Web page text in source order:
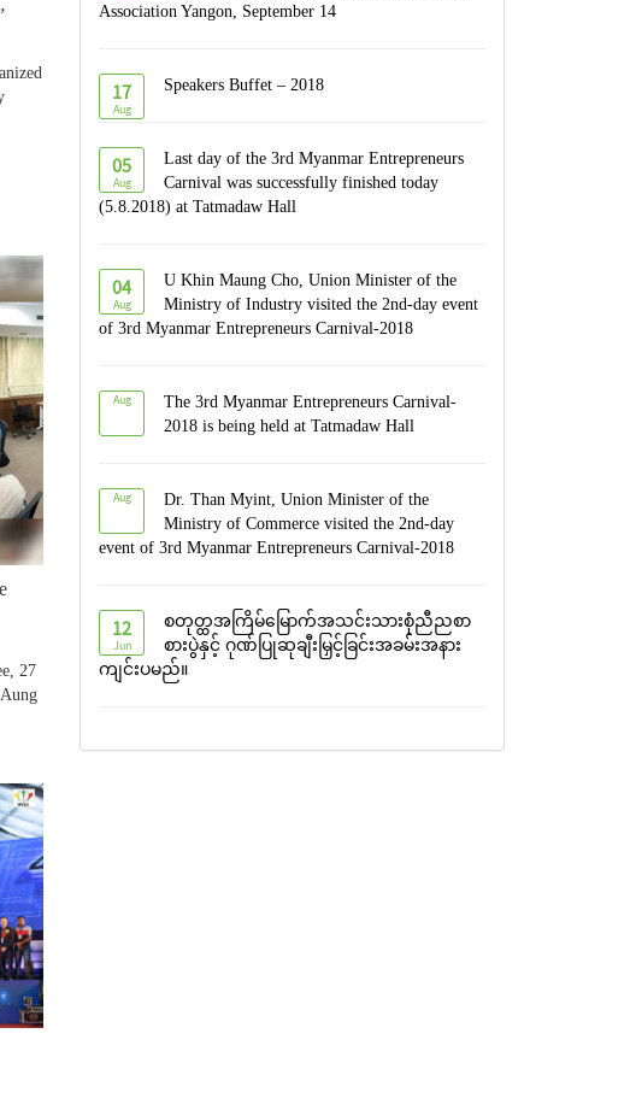
27
Association Yangon, September 14
17
Aug
Speakers Buffet – 2018
05
Aug
Last day of the 3rd Myanmar Entrepreneurs
Carnival was successfully finished today
(5.8.2018) at Tatmadaw Hall
04
Aug
U Khin Maung Cho, Union Minister of the
Ministry of Industry visited the 2nd-day event
of 3rd Myanmar Entrepreneurs Carnival-2018
Aug
The 3rd Myanmar Entrepreneurs Carnival-
2018 is being held at Tatmadaw Hall
Aug
Dr. Than Myint, Union Minister of the
Ministry of Commerce visited the 2nd-day
event of 3rd Myanmar Entrepreneurs Carnival-2018
12
Jun
စတုတ္ထအကြိမ်မြောက်အသင်းသားစုံညီညစာ
စားပွဲနှင့် ဂုဏ်ပြုဆုချီးမြှင့်ခြင်းအခမ်းအနား
ကျင်းပမည်။